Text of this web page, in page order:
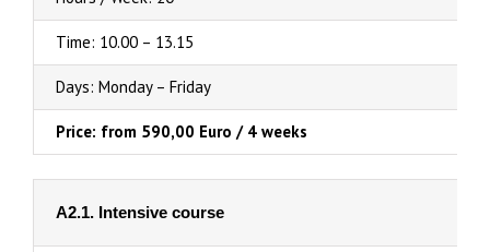
Time: 10.00 – 13.15
Days: Monday – Friday
Price: from 590,00 Euro / 4 weeks
A2.1. Intensive course